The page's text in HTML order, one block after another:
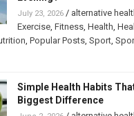
July 23, 2026/ alternative
Exercise, Fitness, Health
Popular Posts, Sport,
Simple Health Habits
Biggest Difference